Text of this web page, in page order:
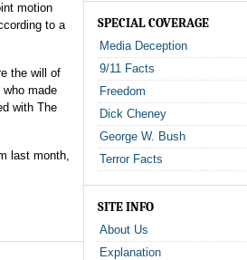
motion
to a
the will of
made
with The
last month,
SPECIAL COVERAGE
Media Deception
9/11 Facts
Freedom
Dick Cheney
George W. Bush
Terror Facts
SITE INFO
About Us
Explanation